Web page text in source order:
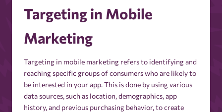
Targeting in Mobile
Marketing
Targeting in mobile marketing refers to identifying and
reaching specific groups of consumers who are likely to
be interested in your app. This is done by using various
data sources, such as location, demographics, app
history, and previous purchasing behavior, to create